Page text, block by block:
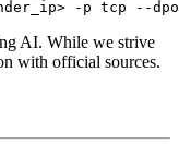
AI. While we strive
with official sources.